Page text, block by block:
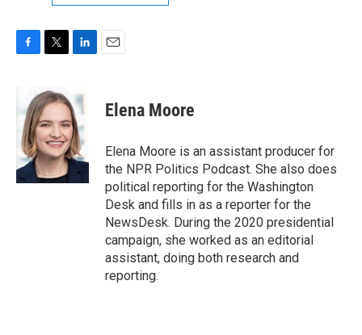
b
o
o
k
i
t
t
e
r
k
e
d
I
n
Elena Moore
Elena Moore is an assistant producer for
the NPR Politics Podcast. She also does
political reporting for the Washington
Desk and fills in as a reporter for the
NewsDesk. During the 2020 presidential
campaign, she worked as an editorial
assistant, doing both research and
reporting.